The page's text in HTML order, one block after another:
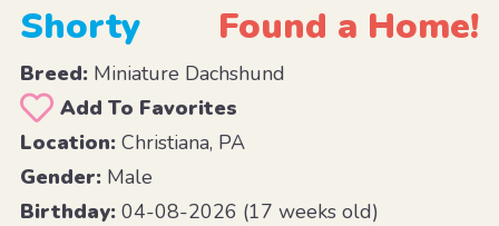
Shorty Found a Home!
Breed:Miniature Dachshund
Add To Favorites
Location:Christiana, PA
Gender:Male
Birthday:04-08-2026 (17 weeks old)